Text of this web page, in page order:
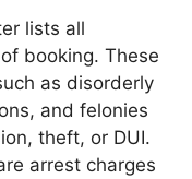
lists all
booking. These
as disorderly
and felonies
theft, or DUI.
arrest charges